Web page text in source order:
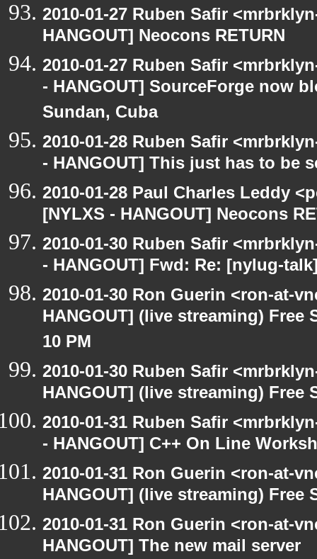
2010-01-27 Ruben Safir
HANGOUT] Neocons RETURN
2010-01-27 Ruben Safir
- HANGOUT] SourceForge now
Sundan, Cuba
2010-01-28 Ruben Safir
- HANGOUT] This just has to be
2010-01-28 Paul Charles Leddy
[NYLXS - HANGOUT] Neocons
2010-01-30 Ruben Safir
- HANGOUT] Fwd: Re: [nylug-
2010-01-30 Ron Guerin <ron-at-
HANGOUT] (live streaming)
10 PM
2010-01-30 Ruben Safir
HANGOUT] (live streaming) Free
2010-01-31 Ruben Safir
- HANGOUT] C++ On Line
2010-01-31 Ron Guerin <ron-at-
HANGOUT] (live streaming) Free
2010-01-31 Ron Guerin <ron-at-
HANGOUT] The new mail server